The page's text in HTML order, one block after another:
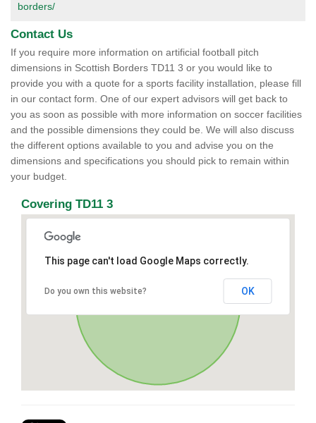
borders/
Contact Us
If you require more information on artificial football pitch
dimensions in Scottish Borders TD11 3 or you would like to
provide you with a quote for a sports facility installation, please fill
in our contact form. One of our expert advisors will get back to
you as soon as possible with more information on soccer facilities
and the possible dimensions they could be. We will also discuss
the different options available to you and advise you on the
dimensions and specifications you should pick to remain within
your budget.
Covering TD11 3
This page can't load Google Maps correctly.
Do you own this website? OK